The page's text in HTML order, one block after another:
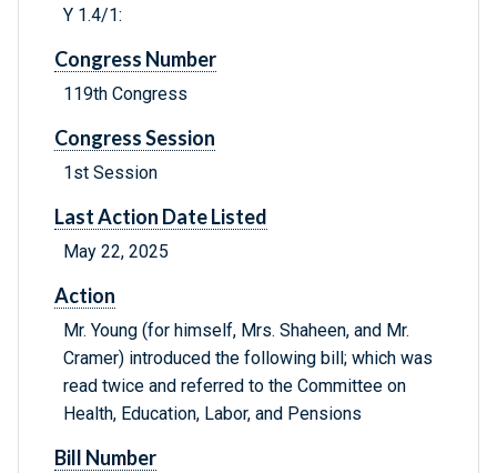
Y 1.4/1:
Congress Number
119th Congress
Congress Session
1st Session
Last Action Date Listed
May 22, 2025
Action
Mr. Young (for himself, Mrs. Shaheen, and Mr.
Cramer) introduced the following bill; which was
read twice and referred to the Committee on
Health, Education, Labor, and Pensions
Bill Number